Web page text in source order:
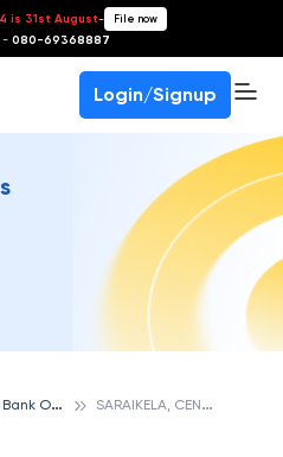
is 31st August- File now
- 080-69368887
Login/Signup
C
entral Bank Of India S
ARAIKELA, CENTRAL BANK OF INDIA